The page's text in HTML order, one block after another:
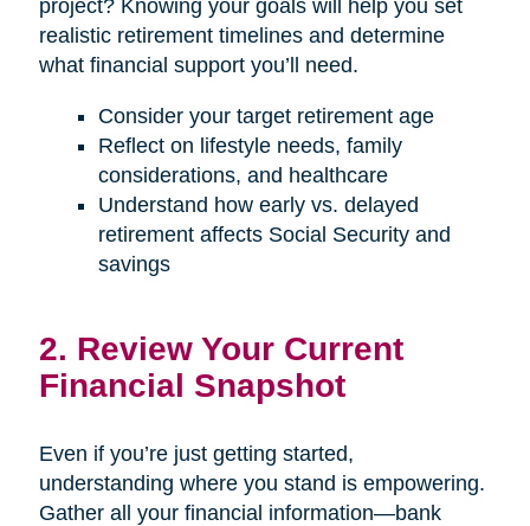
project? Knowing your goals will help you set
realistic retirement timelines and determine
what financial support you’ll need.
Consider your target retirement age
Reflect on lifestyle needs, family
considerations, and healthcare
Understand how early vs. delayed
retirement affects Social Security and
savings
2. Review Your Current
Financial Snapshot
Even if you’re just getting started,
understanding where you stand is empowering.
Gather all your financial information—bank